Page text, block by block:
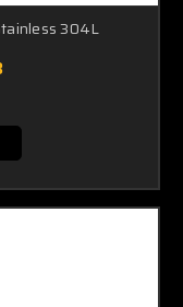
304L